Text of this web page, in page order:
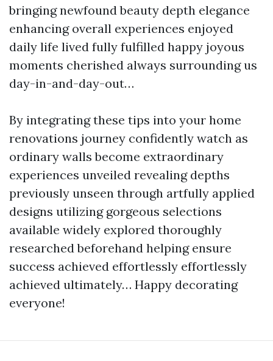
bringing newfound beauty depth elegance
enhancing overall experiences enjoyed
daily life lived fully fulfilled happy joyous
moments cherished always surrounding us
day-in-and-day-out…
By integrating these tips into your home
renovations journey confidently watch as
ordinary walls become extraordinary
experiences unveiled revealing depths
previously unseen through artfully applied
designs utilizing gorgeous selections
available widely explored thoroughly
researched beforehand helping ensure
success achieved effortlessly effortlessly
achieved ultimately… Happy decorating
everyone!